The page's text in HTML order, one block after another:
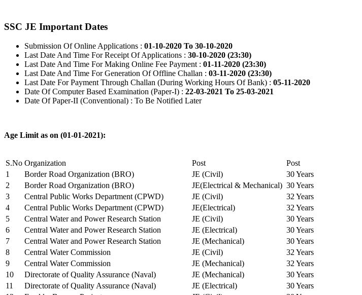
SSC JE Important Dates
Submission Of Online Applications : 01-10-2020 To 30-10-2020
Last Date And Time For Receipt Of Applications : 30-10-2020 (23:30)
Last Date And Time For Making Online Fee Payment : 01-11-2020 (23:30)
Last Date And Time For Generation Of Offline Challan : 03-11-2020 (23:30)
Last Date For Payment Through Challan (During Working Hours Of Bank) : 05-11-2020
Date Of Computer Based Examination (Paper-I) : 22-03-2021 To 25-03-2021
Date Of Paper-II (Conventional) : To Be Notified Later
Age Limit as on (01-01-2021):
S.No Organization Post
Post
1
Border Road Organization (BRO) JE (Civil)
30 Years
2
Border Road Organization (BRO) JE(Electrical & Mechanical) 30 Years
3
Central Public Works Department (CPWD) JE (Civil)
32 Years
4
Central Public Works Department (CPWD) JE(Electrical)
32 Years
5
Central Water and Power Research Station JE (Civil)
30 Years
6
Central Water and Power Research Station JE (Electrical)
30 Years
7
Central Water and Power Research Station JE (Mechanical)
30 Years
8
Central Water Commission JE (Civil)
32 Years
9
Central Water Commission JE (Mechanical)
32 Years
10
Directorate of Quality Assurance (Naval) JE (Mechanical)
30 Years
11
Directorate of Quality Assurance (Naval) JE (Electrical)
30 Years